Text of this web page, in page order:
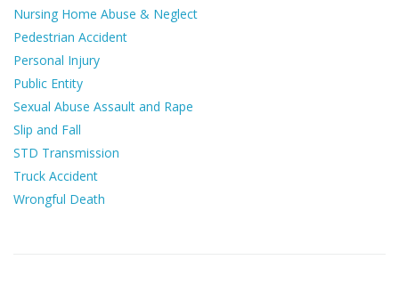
Nursing Home Abuse & Neglect
Pedestrian Accident
Personal Injury
Public Entity
Sexual Abuse Assault and Rape
Slip and Fall
STD Transmission
Truck Accident
Wrongful Death